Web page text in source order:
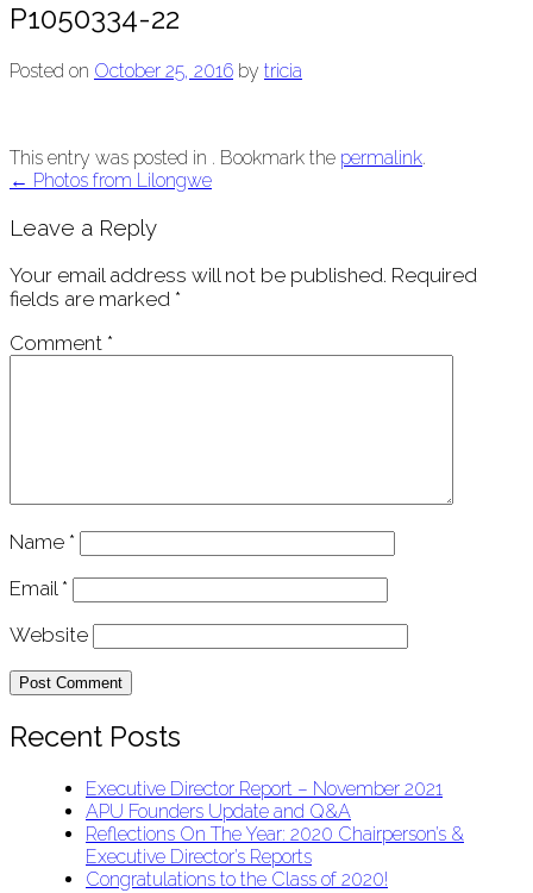
P1050334-22
Posted on October 25, 2016 by tricia
This entry was posted in . Bookmark the permalink.
Post
navigation
← Photos from Lilongwe
Leave a Reply
Your email address will not be published. Required
fields are marked *
Comment *
Name *
Email *
Website
Recent Posts
Executive Director Report – November 2021
APU Founders Update and Q&A
Reflections On The Year: 2020 Chairperson’s &
Executive Director’s Reports
Congratulations to the Class of 2020!